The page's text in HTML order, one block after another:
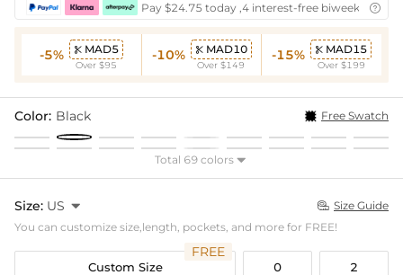
Pay $24.75 today ,4 interest-free biweekly
-5%  MAD5
Over $95
-10%  MAD10
Over $149
-15%  MAD15
Over $199
Color: Black Free Swatch
Total 69 colors 
Size: US   Size Guide
You can customize size,length, pockets, and more for FREE!
Custom Size
FREE
0 2